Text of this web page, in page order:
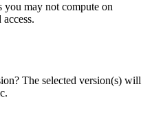
you may not compute on
The selected version(s) will